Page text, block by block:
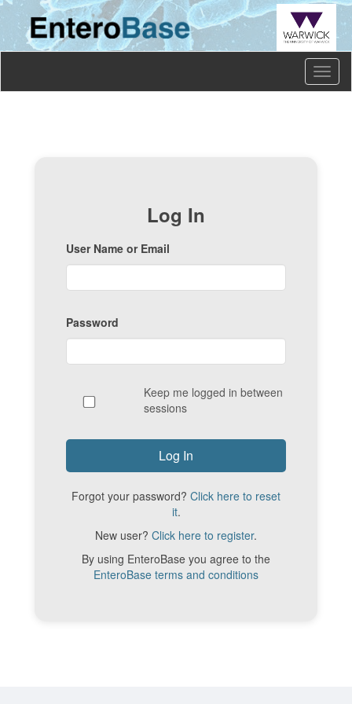
Log In
User Name or Email
Password
Keep me logged in between
sessions
Forgot your password? Click here to reset
it.
New user? Click here to register.
By using EnteroBase you agree to the
EnteroBase terms and conditions